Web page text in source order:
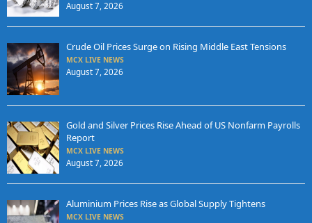
August 7, 2026
Crude Oil Prices Surge on Rising Middle East Tensions
MCX LIVE NEWS
August 7, 2026
Gold and Silver Prices Rise Ahead of US Nonfarm Payrolls
Report
MCX LIVE NEWS
August 7, 2026
Aluminium Prices Rise as Global Supply Tightens
MCX LIVE NEWS